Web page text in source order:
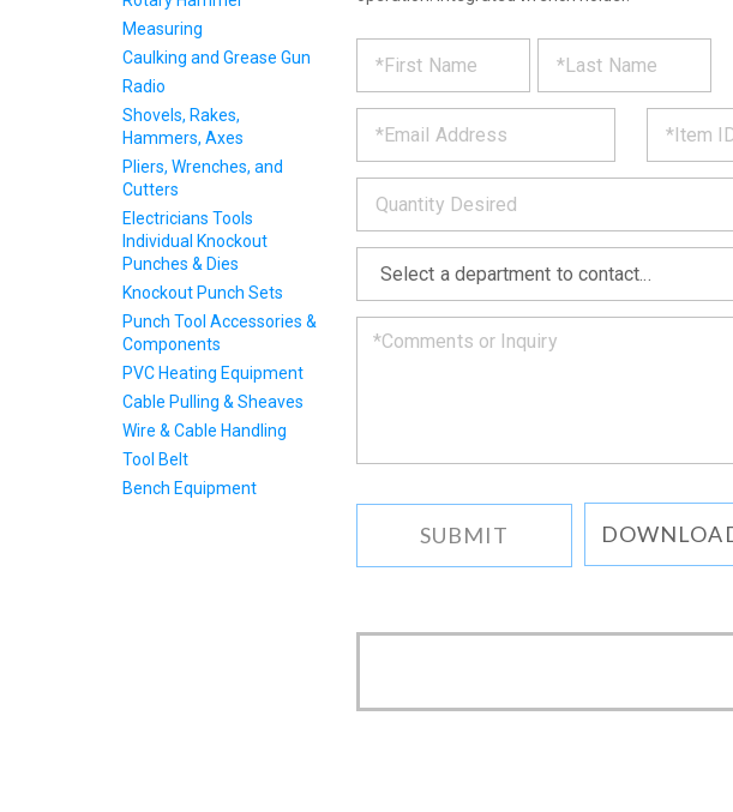
REQUEST
PRODUCT
out
form
below
and
we
will
get
back
to
you
*
* *
*
*
Measuring
Caulking and Grease Gun
Radio
Shovels, Rakes,
Hammers, Axes
Pliers, Wrenches, and
Cutters
Electricians Tools
Individual Knockout
Punches & Dies
Knockout Punch Sets
Punch Tool Accessories &
Components
PVC Heating Equipment
Cable Pulling & Sheaves
Wire & Cable Handling
Tool Belt
Bench Equipment